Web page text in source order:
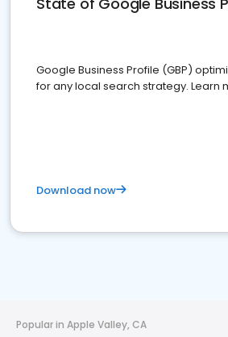
Google Business Profile (GBP)
for any local search strategy. Learn
Download now
Popular in Apple Valley, CA